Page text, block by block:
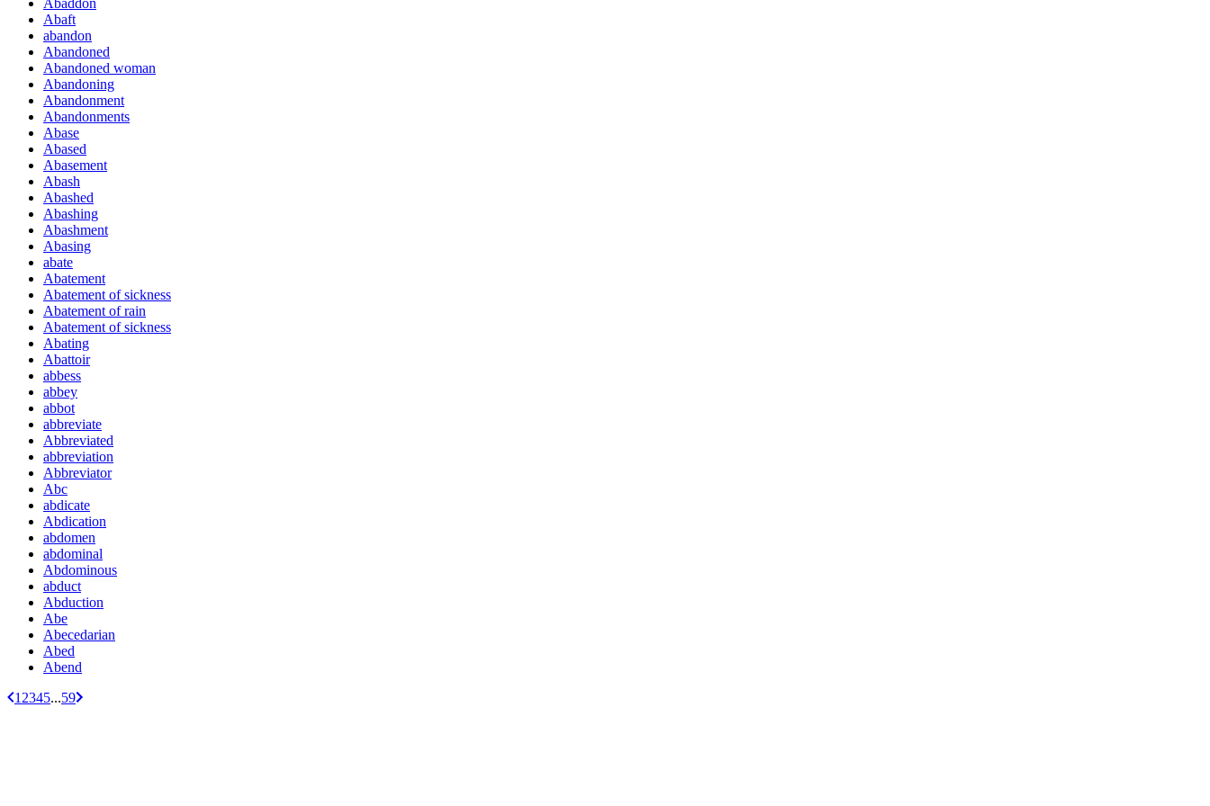
Abaddon
Abaft
abandon
Abandoned
Abandoned woman
Abandoning
Abandonment
Abandonments
Abase
Abased
Abasement
Abash
Abashed
Abashing
Abashment
Abasing
abate
Abatement
Abatement of sickness
Abatement of rain
Abatement of sickness
Abating
Abattoir
abbess
abbey
abbot
abbreviate
Abbreviated
abbreviation
Abbreviator
Abc
abdicate
Abdication
abdomen
abdominal
Abdominous
abduct
Abduction
Abe
Abecedarian
Abed
Abend
1 2345...59